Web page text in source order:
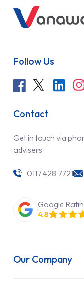
Follow Us
Contact
Get in touch via
advisers
0117 428 7721
Google
4.8
Our Company